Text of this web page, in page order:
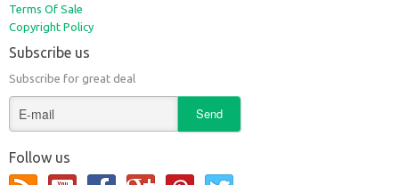
Terms Of Sale
Copyright Policy
Subscribe us
Subscribe for great deal
Follow us